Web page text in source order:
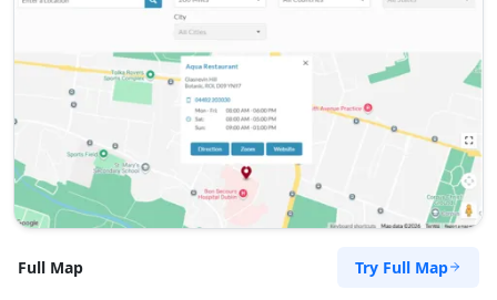
Full Map Try Full Map